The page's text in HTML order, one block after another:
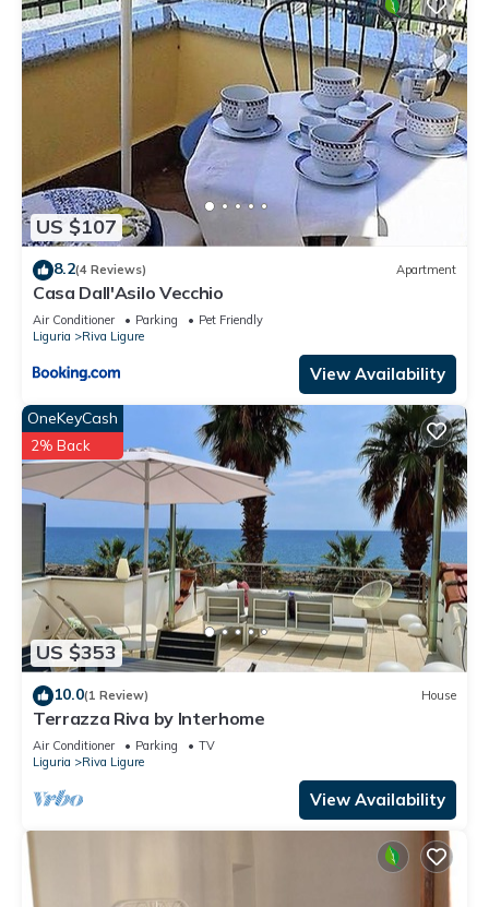
US $107
8.2(4 Reviews) Apartment
Casa Dall'Asilo Vecchio
Air Conditioner Parking
Pet Friendly
Liguria
Riva Ligure
View Availability
US $353
OneKeyCash
2% Back
10.0(1 Review) House
Terrazza Riva by Interhome
Air Conditioner Parking
TV
Liguria
Riva Ligure
View Availability